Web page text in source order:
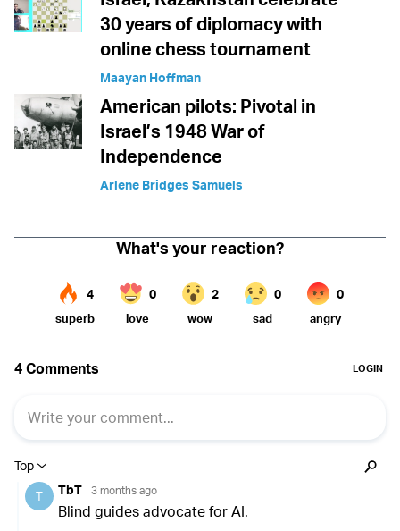
30 years of diplomacy with
online chess tournament
Maayan Hoffman
American pilots: Pivotal in
Israel’s 1948 War of
Independence
Arlene Bridges Samuels